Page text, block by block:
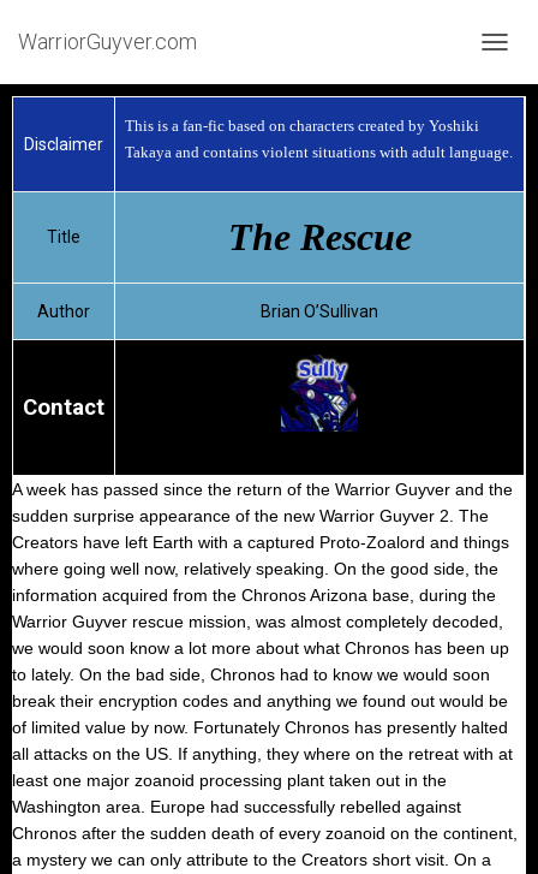
WarriorGuyver.com
Disclaimer
This is a fan-fic based on characters created by Yoshiki
Takaya and contains violent situations with adult language.
Title The Rescue
Author Brian O’Sullivan
Contact
A week has passed since the return of the Warrior Guyver and the
sudden surprise appearance of the new Warrior Guyver 2. The
Creators have left Earth with a captured Proto-Zoalord and things
where going well now, relatively speaking. On the good side, the
information acquired from the Chronos Arizona base, during the
Warrior Guyver rescue mission, was almost completely decoded,
we would soon know a lot more about what Chronos has been up
to lately. On the bad side, Chronos had to know we would soon
break their encryption codes and anything we found out would be
of limited value by now. Fortunately Chronos has presently halted
all attacks on the US. If anything, they where on the retreat with at
least one major zoanoid processing plant taken out in the
Washington area. Europe had successfully rebelled against
Chronos after the sudden death of every zoanoid on the continent,
a mystery we can only attribute to the Creators short visit. On a